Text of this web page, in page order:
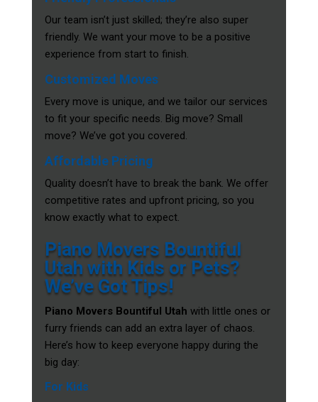
Our team isn’t just skilled; they’re also super
friendly. We want your move to be a positive
experience from start to finish.
Customized Moves
Every move is unique, and we tailor our services
to fit your specific needs. Big move? Small
move? We’ve got you covered.
Affordable Pricing
Quality doesn’t have to break the bank. We offer
competitive rates and upfront pricing, so you
know exactly what to expect.
Piano Movers Bountiful
Utah with Kids or Pets?
We’ve Got Tips!
Piano Movers Bountiful Utah with little ones or
furry friends can add an extra layer of chaos.
Here’s how to keep everyone happy during the
big day:
For Kids